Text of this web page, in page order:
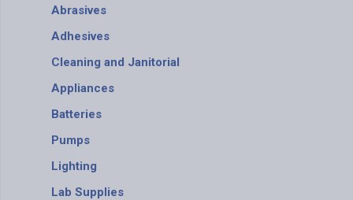
Abrasives
Adhesives
Cleaning and Janitorial
Appliances
Batteries
Pumps
Lighting
Lab Supplies